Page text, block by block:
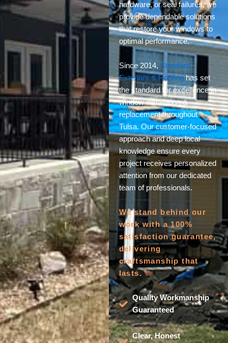
hardware, or seal failures, we
provide dependable solutions
that restore your windows to
optimal performance.
Since 2014,Standard
Exteriors & Roofinghas set
the standard for excellence in
window installation &
replacement throughout
Tulsa. Our customer-focused
approach and deep local
knowledge ensure every
project receives personalized
attention from our dedicated
team of professionals.
We stand behind our
work with a 100%
satisfaction guarantee,
delivering
craftsmanship that
lasts.
Quality Workmanship
Guaranteed
Clear, Honest